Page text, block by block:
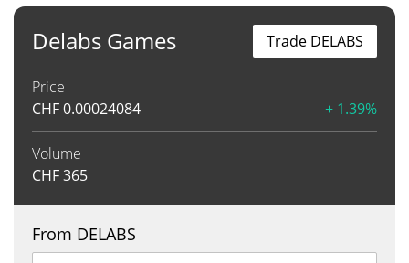
Delabs Games
Price
CHF0.00024084 + 1.39%
Volume
CHF365
Trade DELABS
From DELABS